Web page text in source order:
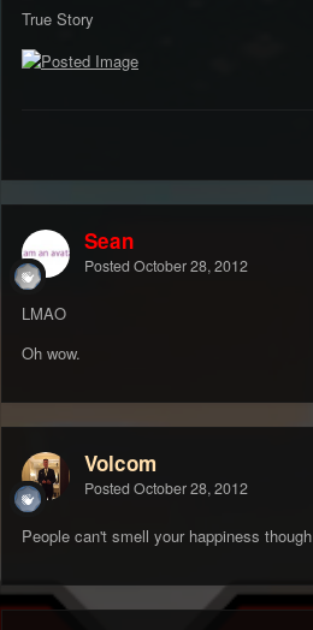
True Story
Sean
Posted October 28, 2012
LMAO
Oh wow.
Volcom
Posted October 28, 2012
People can't smell your happiness though